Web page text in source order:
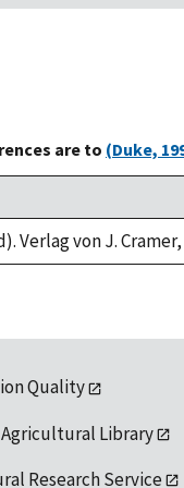
are to (Duke,
Verlag von J. Cramer,
Quality
Library
Research Service